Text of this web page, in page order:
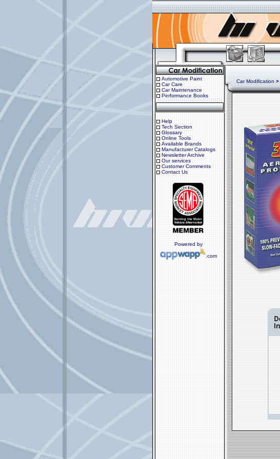
Automotive Paint
Car Care
Car Maintenance
Performance Books
Help
Tech Section
Glossary
Online Tools
Available Brands
Manufacturer Catalogs
Newsletter Archive
Our services
Customer Comments
Contact Us
Powered by
.com
Car Modification >